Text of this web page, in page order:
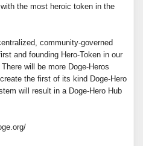
the most heroic token in the
community-governed
and founding Hero-Token in our
will be more Doge-Heros
the first of its kind Doge-Hero
will result in a Doge-Hero Hub